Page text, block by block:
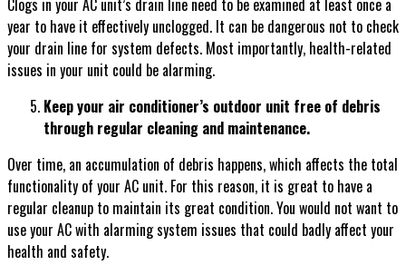
Clogs in your AC unit’s drain line need to be examined at least once a
year to have it effectively unclogged. It can be dangerous not to check
your drain line for system defects. Most importantly, health-related
issues in your unit could be alarming.
Keep your air conditioner’s outdoor unit free of debris
through regular cleaning and maintenance.
Over time, an accumulation of debris happens, which affects the total
functionality of your AC unit. For this reason, it is great to have a
regular cleanup to maintain its great condition. You would not want to
use your AC with alarming system issues that could badly affect your
health and safety.